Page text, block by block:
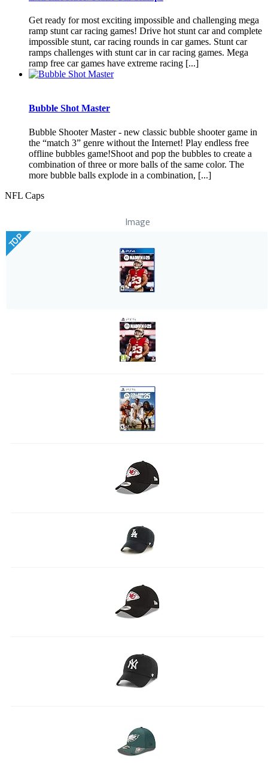
Get ready for most exciting impossible and challenging mega
ramp stunt car racing games! Drive hot stunt car and complete
impossible stunt, car racing rounds in car games. Stunt car
ramps challenges with stunt car in car racing games. Mega
ramp free car games have extreme racing [...]
Bubble Shot Master
Bubble Shooter Master - new classic bubble shooter game in
the “match 3” genre without the Internet! Play endless free
offline bubbles game!Shoot and pop the bubbles to create a
combination of three or more balls of the same color. The
more bubble balls explode in a combination, [...]
NFL Caps
Image
TOP